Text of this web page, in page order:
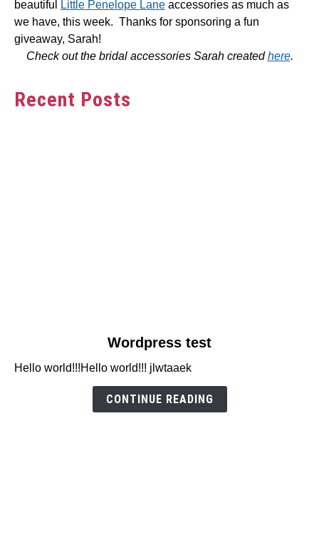
beautiful
Little Penelope Lane accessories as much as
we have, this week. Thanks for sponsoring a fun
giveaway, Sarah!
Check out the bridal accessories Sarah createdhere.
Recent Posts
Wordpress
Wordpress test
Hello world!!!Hello world!!! jlwtaaek
CONTINUE READING